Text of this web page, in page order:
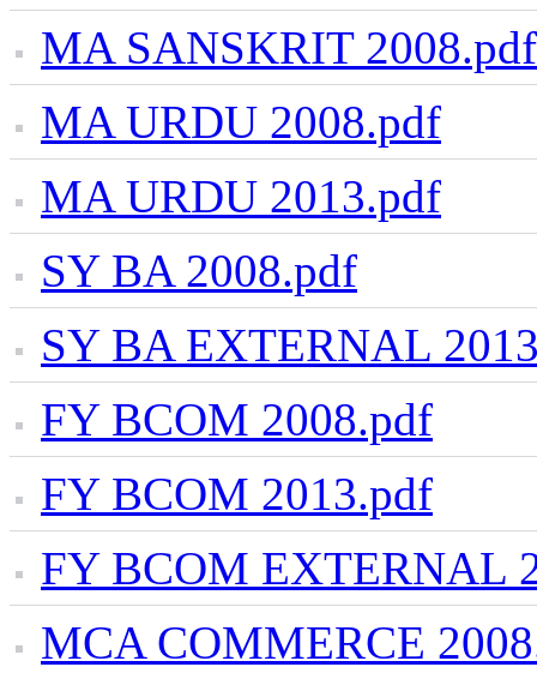
MA SANSKRIT 2008.pdf
MA URDU 2008.pdf
MA URDU 2013.pdf
SY BA 2008.pdf
SY BA EXTERNAL
FY BCOM 2008.pdf
FY BCOM 2013.pdf
FY BCOM EXTERNAL
MCA COMMERCE